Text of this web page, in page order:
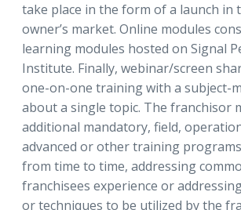
take place in the form of a launch in
owner’s market. Online modules
learning modules hosted on Signal
Institute. Finally, webinar/screen
one-on-one training with a subject-
about a single topic. The franchisor
additional mandatory, field,
advanced or other training
from time to time, addressing
franchisees experience or
or techniques to be utilized by the